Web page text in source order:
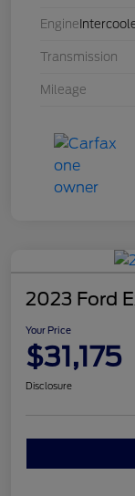
Engine
Transmission
Mileage
2023 Ford
Your Price
$31,175
Disclosure